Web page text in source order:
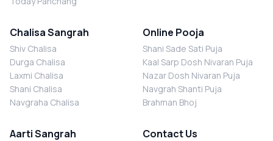
Chalisa Sangrah
Shiv Chalisa
Durga Chalisa
Laxmi Chalisa
Shani Chalisa
Navgraha Chalisa
Online Pooja
Shani Sade Sati Puja
Kaal Sarp Dosh Nivaran Puja
Nazar Dosh Nivaran Puja
Navgrah Shanti Puja
Brahman Bhoj
Aarti Sangrah Contact Us